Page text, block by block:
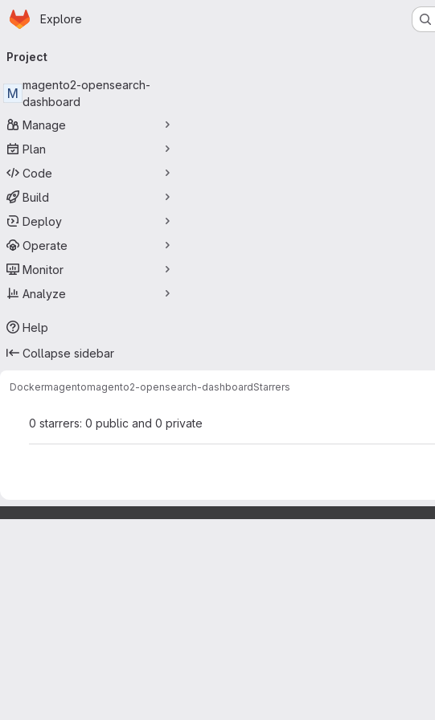
Skip to main content
Homepage
Explore
navigation
Project
M
magento2-opensearch-
dashboard
Manage
Plan
Code
Build
Deploy
Operate
Monitor
Analyze
Help
Collapse sidebar
Dockermagentomagento2-opensearch-dashboardStarrers
0 starrers: 0 public and 0 private